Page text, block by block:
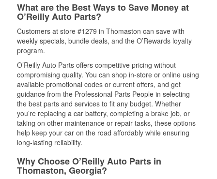
What are the Best Ways to Save Money at
O’Reilly Auto Parts?
Customers at store #1279 in Thomaston can save with
weekly specials, bundle deals, and the O’Rewards loyalty
program.
O’Reilly Auto Parts offers competitive pricing without
compromising quality. You can shop in-store or online using
available promotional codes or current offers, and get
guidance from the Professional Parts People in selecting
the best parts and services to fit any budget. Whether
you’re replacing a car battery, completing a brake job, or
taking on other maintenance or repair tasks, these options
help keep your car on the road affordably while ensuring
long-lasting reliability.
Why Choose O’Reilly Auto Parts in
Thomaston, Georgia?